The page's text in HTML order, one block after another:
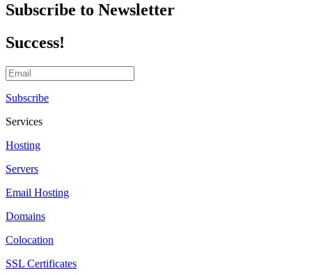
Subscribe to Newsletter
Success!
Subscribe
Services
Hosting
Servers
Email Hosting
Domains
Colocation
SSL Certificates